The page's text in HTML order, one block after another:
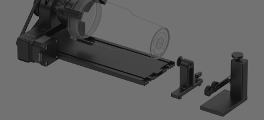
Flexible financing: Up to 12 months with maximum €50.000
approval.
Learn more